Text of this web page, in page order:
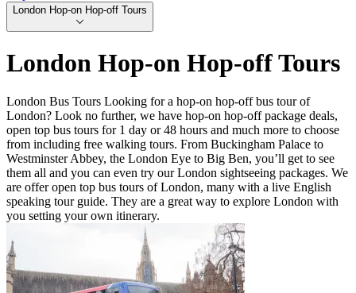
London Hop-on Hop-off Tours
London Hop-on Hop-off Tours
London Bus Tours Looking for a hop-on hop-off bus tour of
London? Look no further, we have hop-on hop-off package deals,
open top bus tours for 1 day or 48 hours and much more to choose
from including free walking tours. From Buckingham Palace to
Westminster Abbey, the London Eye to Big Ben, you’ll get to see
them all and you can even try our London sightseeing packages. We
are offer open top bus tours of London, many with a live English
speaking tour guide. They are a great way to explore London with
you setting your own itinerary.